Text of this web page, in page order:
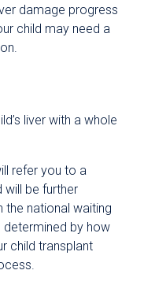
damage progress
child may need a
liver with a whole
refer you to a
will be further
the national waiting
determined by how
child transplant